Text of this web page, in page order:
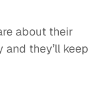
about their
and they’ll keep